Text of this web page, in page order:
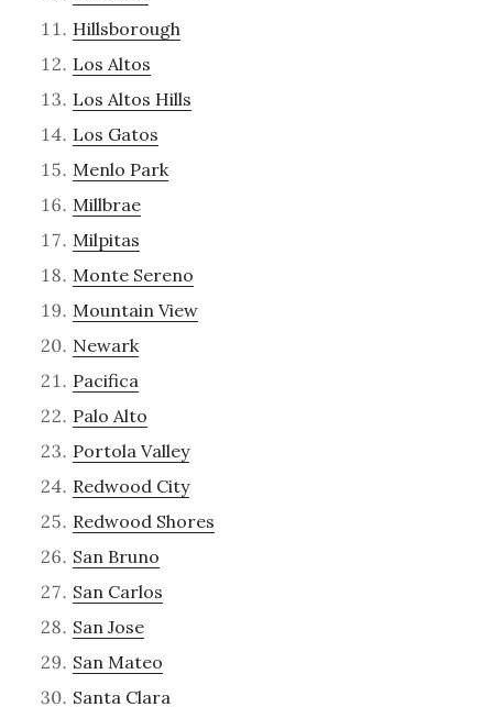
Hillsborough
Los Altos
Los Altos Hills
Los Gatos
Menlo Park
Millbrae
Milpitas
Monte Sereno
Mountain View
Newark
Pacifica
Palo Alto
Portola Valley
Redwood City
Redwood Shores
San Bruno
San Carlos
San Jose
San Mateo
Santa Clara